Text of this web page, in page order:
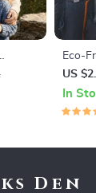
|
for
Eco-
Digital
US
In
Den